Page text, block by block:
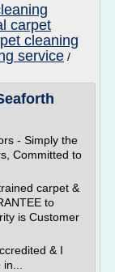
carpet
cleaning
service /
- Simply the
Committed to
carpet &
to
is Customer
& I